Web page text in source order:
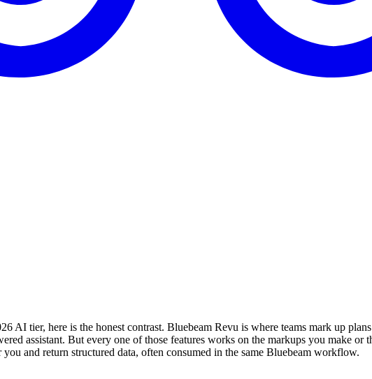
AI tier, here is the honest contrast. Bluebeam Revu is where teams mark up
assistant. But every one of those features works on the markups you make
and return structured data, often consumed in the same Bluebeam workflow.